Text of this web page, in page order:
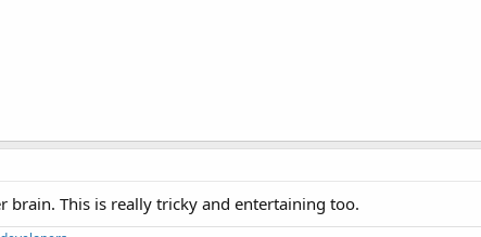
This is really tricky and entertaining too.